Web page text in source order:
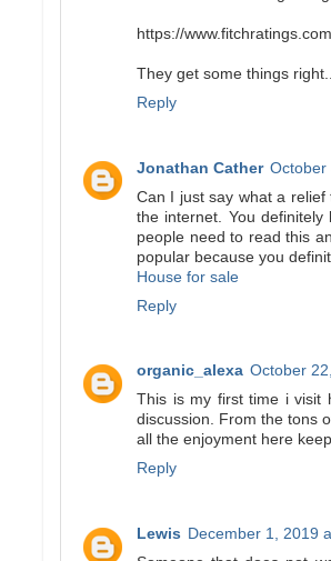
https://
They get some things
Reply
Jonathan Cather October
Can I just say what a
the internet. You
people need to read this
popular because you
House for sale
Reply
organic_alexa October
This is my first time i visit
discussion. From the tons
all the enjoyment here
Reply
Lewis December 1, 2019